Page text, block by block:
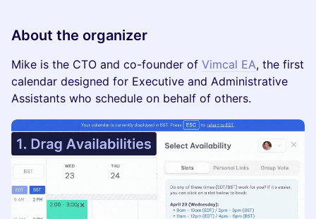
About the organizer
Mike is the CTO and co-founder of Vimcal EA, the first
calendar designed for Executive and Administrative
Assistants who schedule on behalf of others.